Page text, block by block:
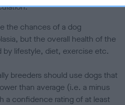
the chances of a dog
but the overall health of the
lifestyle, diet, exercise etc.
breeders should use dogs that
than average (i.e. a minus
a confidence rating of at least